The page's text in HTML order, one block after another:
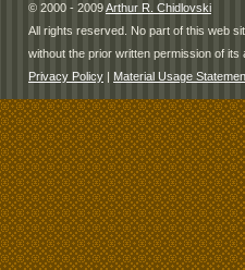
© 2000 - 2009Arthur R. Chidlovski
All rights reserved. No part of this web
without the prior written permission of its
Privacy Policy | Material Usage